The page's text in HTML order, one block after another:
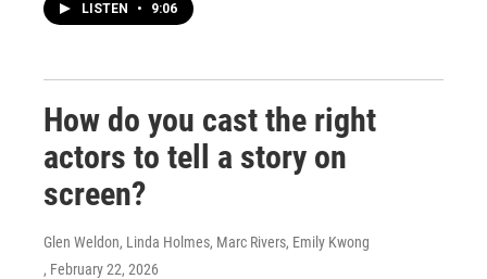
LISTEN • 9:06
How do you cast the right
actors to tell a story on
screen?
Glen Weldon, Linda Holmes, Marc Rivers, Emily Kwong
, February 22, 2026